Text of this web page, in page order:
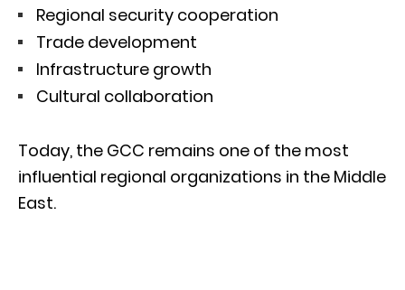
Regional security cooperation
Trade development
Infrastructure growth
Cultural collaboration
Today, the GCC remains one of the most
influential regional organizations in the Middle
East.